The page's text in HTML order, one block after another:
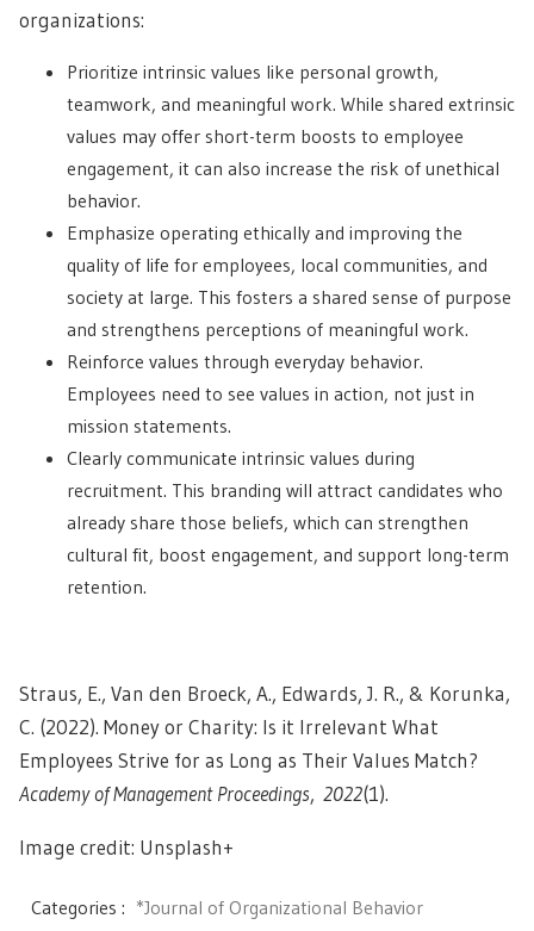
organizations:
Prioritize intrinsic values like personal growth,
teamwork, and meaningful work. While shared extrinsic
values may offer short-term boosts to employee
engagement, it can also increase the risk of unethical
behavior.
Emphasize operating ethically and improving the
quality of life for employees, local communities, and
society at large. This fosters a shared sense of purpose
and strengthens perceptions of meaningful work.
Reinforce values through everyday behavior.
Employees need to see values in action, not just in
mission statements.
Clearly communicate intrinsic values during
recruitment. This branding will attract candidates who
already share those beliefs, which can strengthen
cultural fit, boost engagement, and support long-term
retention.
Straus, E., Van den Broeck, A., Edwards, J. R., & Korunka,
C. (2022). Money or Charity: Is it Irrelevant What
Employees Strive for as Long as Their Values Match?
Academy of Management Proceedings, 2022(1).
Image credit: Unsplash+
Categories : *Journal of Organizational Behavior